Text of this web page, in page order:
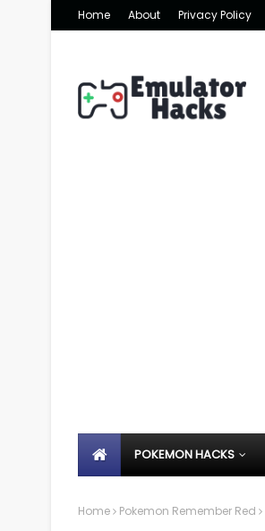
Home About Privacy Policy
POKEMON HACKS
Home Pokemon Remember Red